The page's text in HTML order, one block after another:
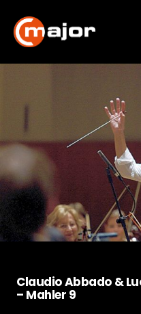
content
Claudio Abbado &
– Mahler 9